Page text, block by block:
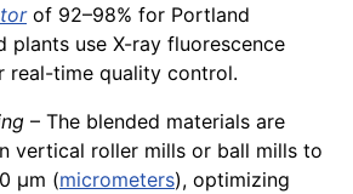
of 92–98% for Portland
plants use X-ray fluorescence
real-time quality control.
– The blended materials are
vertical roller mills or ball mills to
µm (micrometers), optimizing